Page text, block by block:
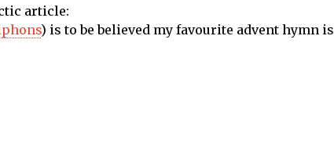
article:
) is to be believed my favourite advent hymn is